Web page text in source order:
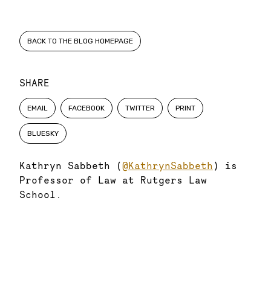
SHARE
EMAIL FACEBOOK TWITTER PRINT
BLUESKY
Kathryn Sabbeth (@KathrynSabbeth ) is
Professor of Law at Rutgers Law
School.
BACK TO THE BLOG HOMEPAGE